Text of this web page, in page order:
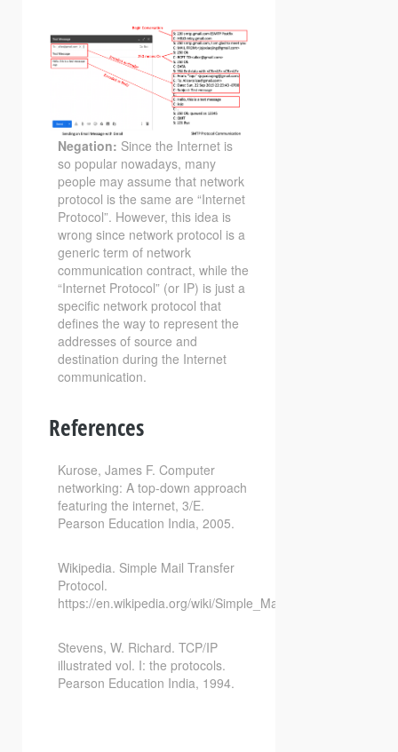
Negation: Since the Internet is
so popular nowadays, many
people may assume that network
protocol is the same are “Internet
Protocol”. However, this idea is
wrong since network protocol is a
generic term of network
communication contract, while the
“Internet Protocol” (or IP) is just a
specific network protocol that
defines the way to represent the
addresses of source and
destination during the Internet
communication.
References
Kurose, James F. Computer
networking: A top-down approach
featuring the internet, 3/E.
Pearson Education India, 2005.
Wikipedia. Simple Mail Transfer
Protocol.
https://en.wikipedia.org/wiki/Simple_Mail_Transfer_Protocol
Stevens, W. Richard. TCP/IP
illustrated vol. I: the protocols.
Pearson Education India, 1994.